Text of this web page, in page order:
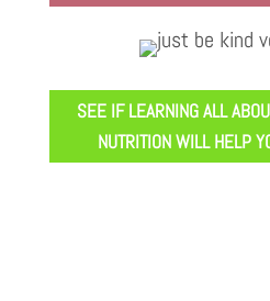
SEE IF LEARNING ALL
NUTRITION WILL HELP